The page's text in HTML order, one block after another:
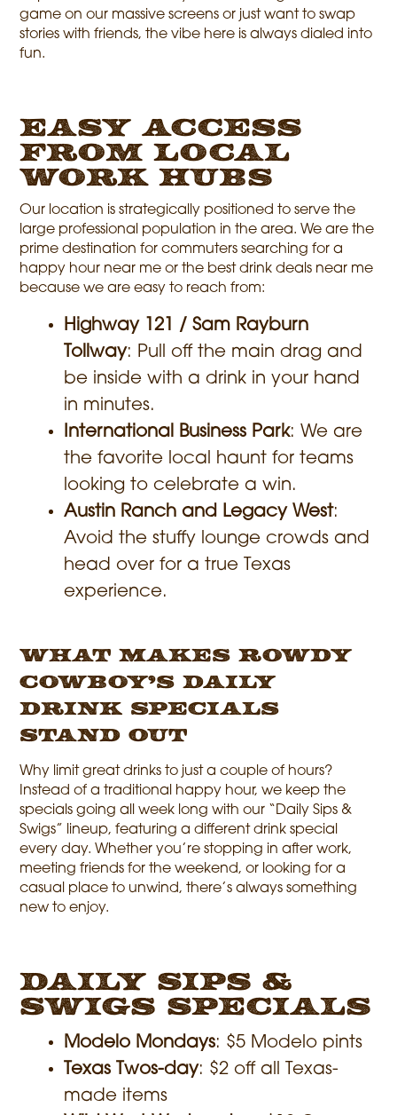
game on our massive screens or just want to swap
stories with friends, the vibe here is always dialed into
fun.
Easy Access
from Local
Work Hubs
Our location is strategically positioned to serve the
large professional population in the area. We are the
prime destination for commuters searching for a
happy hour near me or the best drink deals near me
because we are easy to reach from:
Highway 121 / Sam Rayburn
Tollway: Pull off the main drag and
be inside with a drink in your hand
in minutes.
International Business Park: We are
the favorite local haunt for teams
looking to celebrate a win.
Austin Ranch and Legacy West:
Avoid the stuffy lounge crowds and
head over for a true Texas
experience.
What Makes Rowdy
Cowboy’s Daily
Drink Specials
Stand Out
Why limit great drinks to just a couple of hours?
Instead of a traditional happy hour, we keep the
specials going all week long with our “Daily Sips &
Swigs” lineup, featuring a different drink special
every day. Whether you’re stopping in after work,
meeting friends for the weekend, or looking for a
casual place to unwind, there’s always something
new to enjoy.
Daily Sips &
Swigs Specials
Modelo Mondays: $5 Modelo pints
Texas Twos-day: $2 off all Texas-
made items